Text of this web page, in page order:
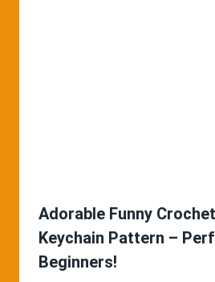
Adorable Funny
Keychain Pattern –
Beginners!